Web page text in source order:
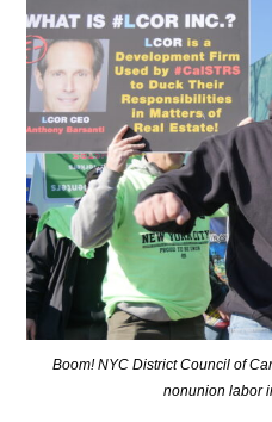
Boom! NYC District Council of
nonunion labor